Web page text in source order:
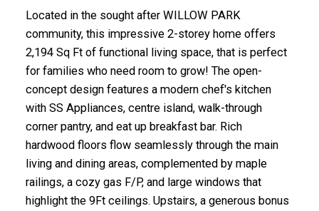
Located in the sought after WILLOW PARK
community, this impressive 2-storey home offers
2,194 Sq Ft of functional living space, that is perfect
for families who need room to grow! The open-
concept design features a modern chef's kitchen
with SS Appliances, centre island, walk-through
corner pantry, and eat up breakfast bar. Rich
hardwood floors flow seamlessly through the main
living and dining areas, complemented by maple
railings, a cozy gas F/P, and large windows that
highlight the 9Ft ceilings. Upstairs, a generous bonus